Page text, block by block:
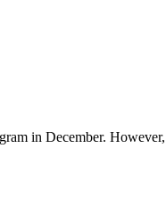
in December.